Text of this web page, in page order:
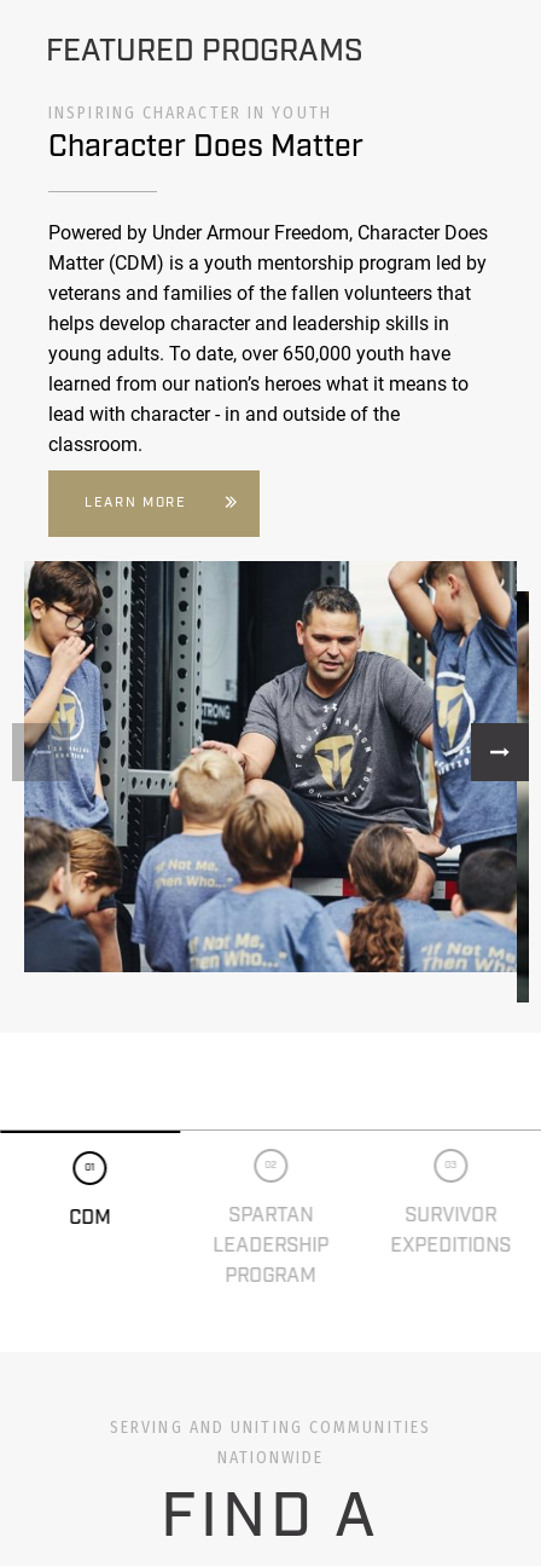
FEATURED PROGRAMS
INSPIRING CHARACTER IN YOUTH
Character Does Matter
Powered by Under Armour Freedom, Character Does
Matter (CDM) is a youth mentorship program led by
veterans and families of the fallen volunteers that
helps develop character and leadership skills in
young adults. To date, over 650,000 youth have
learned from our nation’s heroes what it means to
lead with character - in and outside of the
classroom.
LEARN MORE
01
CDM
02
SPARTAN
LEADERSHIP
PROGRAM
03
SURVIVOR
EXPEDITIONS
SERVING AND UNITING COMMUNITIES
NATIONWIDE
FIND A